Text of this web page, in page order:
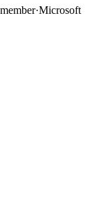
·Microsoft